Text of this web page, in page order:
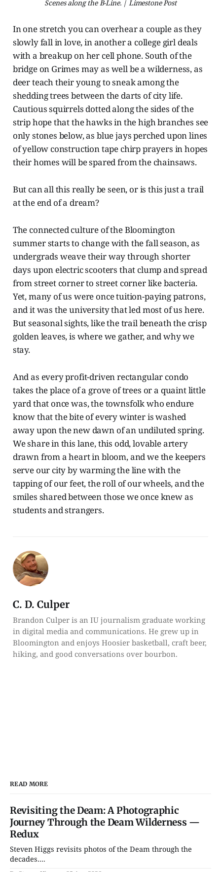
Scenes along the B-Line. | Limestone Post
In one stretch you can overhear a couple as they
slowly fall in love, in another a college girl deals
with a breakup on her cell phone. South of the
bridge on Grimes may as well be a wilderness, as
deer teach their young to sneak among the
shedding trees between the darts of city life.
Cautious squirrels dotted along the sides of the
strip hope that the hawks in the high branches see
only stones below, as blue jays perched upon lines
of yellow construction tape chirp prayers in hopes
their homes will be spared from the chainsaws.
But can all this really be seen, or is this just a trail
at the end of a dream?
The connected culture of the Bloomington
summer starts to change with the fall season, as
undergrads weave their way through shorter
days upon electric scooters that clump and spread
from street corner to street corner like bacteria.
Yet, many of us were once tuition-paying patrons,
and it was the university that led most of us here.
But seasonal sights, like the trail beneath the crisp
golden leaves, is where we gather, and why we
stay.
And as every profit-driven rectangular condo
takes the place of a grove of trees or a quaint little
yard that once was, the townsfolk who endure
know that the bite of every winter is washed
away upon the new dawn of an undiluted spring.
We share in this lane, this odd, lovable artery
drawn from a heart in bloom, and we the keepers
serve our city by warming the line with the
tapping of our feet, the roll of our wheels, and the
smiles shared between those we once knew as
students and strangers.
C. D. Culper
Brandon Culper is an IU journalism graduate working
in digital media and communications. He grew up in
Bloomington and enjoys Hoosier basketball, craft beer,
hiking, and good conversations over bourbon.
READ MORE
Revisiting the Deam: A Photographic
Journey Through the Deam Wilderness —
Redux
Steven Higgs revisits photos of the Deam through the
decades....